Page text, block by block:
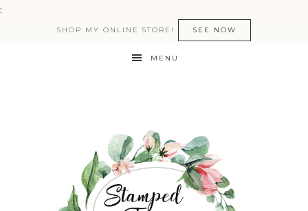
:
SHOP MY ONLINE STORE! SEE NOW
MENU